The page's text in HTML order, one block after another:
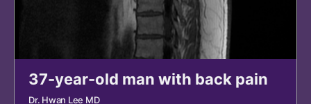
37-year-old man with back pain
Dr. Hwan Lee MD